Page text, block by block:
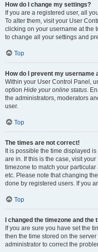
How do I change my settings?
If you are a registered user, all
To alter them, visit your User
clicking on your username at the
to change all your settings and
Top
How do I prevent my
Within your User Control Panel,
option Hide your online status.
the administrators, moderators
user.
Top
The times are not correct!
It is possible the time displayed
are in. If this is the case, visit
timezone to match your
etc. Please note that changing
done by registered users. If you
Top
I changed the timezone and
If you are sure you have set the
then the time stored on the
administrator to correct the